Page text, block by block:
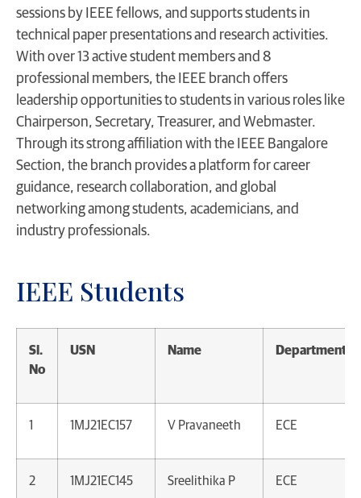
sessions by IEEE fellows, and supports students in
technical paper presentations and research activities.
With over 13 active student members and 8
professional members, the IEEE branch offers
leadership opportunities to students in various roles like
Chairperson, Secretary, Treasurer, and Webmaster.
Through its strong affiliation with the IEEE Bangalore
Section, the branch provides a platform for career
guidance, research collaboration, and global
networking among students, academicians, and
industry professionals.
IEEE Students
Sl.
No
USN Name Department
1 1MJ21EC157 V Pravaneeth ECE
2 1MJ21EC145 Sreelithika P ECE